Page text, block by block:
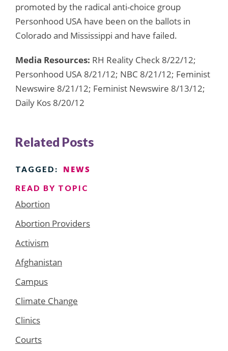
promoted by the radical anti-choice group
Personhood USA have been on the ballots in
Colorado and Mississippi and have failed.
Media Resources: RH Reality Check 8/22/12;
Personhood USA 8/21/12; NBC 8/21/12; Feminist
Newswire 8/21/12; Feminist Newswire 8/13/12;
Daily Kos 8/20/12
Related Posts
TAGGED: NEWS
READ BY TOPIC
Abortion
Abortion Providers
Activism
Afghanistan
Campus
Climate Change
Clinics
Courts